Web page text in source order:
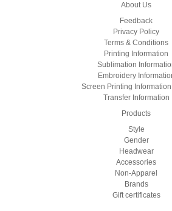
About Us
Feedback
Privacy Policy
Terms & Conditions
Printing Information
Sublimation
Embroidery
Screen Printing
Transfer Information
Products
Style
Gender
Headwear
Accessories
Non-Apparel
Brands
Gift certificates